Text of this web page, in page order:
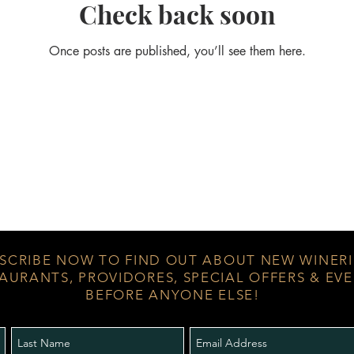
Check back soon
Once posts are published, you’ll see them here.
NOW TO FIND OUT ABOUT NEW
PROVIDORES, SPECIAL OFFERS &
BEFORE ANYONE ELSE!